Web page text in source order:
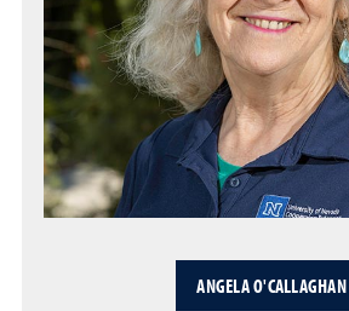
ANGELA O'CALLAGHAN